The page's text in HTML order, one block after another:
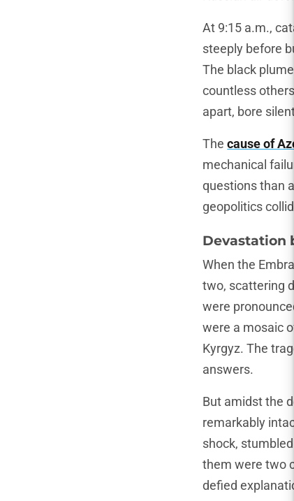
At 9:15 a.m.,
steeply before
The black
countless
apart, bore
Thecause of
mechanical
questions than
geopolitics
Devastation
When the
two, scattering
were
were a mosaic
Kyrgyz. The
answers.
But amidst the
remarkably
shock,
them were two
defied